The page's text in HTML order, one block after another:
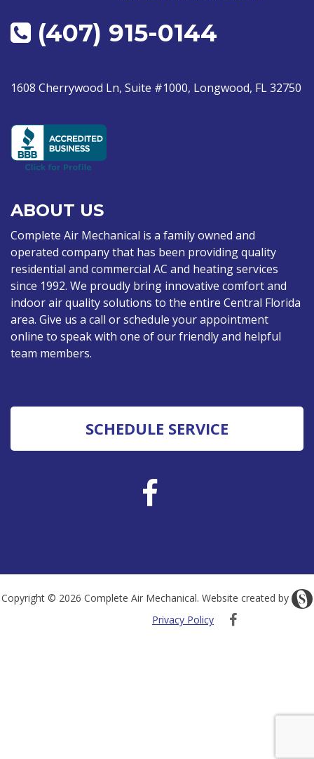
(407) 915-0144
1608 Cherrywood Ln, Suite #1000, Longwood, FL 32750
ABOUT US
Complete Air Mechanical is a family owned and
operated company that has been providing quality
residential and commercial AC and heating services
since 1992. We proudly bring innovative comfort and
indoor air quality solutions to the entire Central Florida
area. Give us a call or schedule your appointment
online to speak with one of our friendly and helpful
team members.
SCHEDULE SERVICE
Copyright © 2026 Complete Air Mechanical. Website created by
Privacy Policy